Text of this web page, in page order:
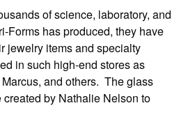
of science, laboratory, and
Forms has produced, they have
jewelry items and specialty
in such high-end stores as
and others. The glass
by Nathalie Nelson to